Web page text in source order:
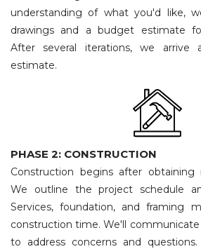
understanding of what you'd like,
drawings and a budget estimate
After several iterations, we
estimate.
PHASE 2: CONSTRUCTION
Construction begins after obtaining
We outline the project schedule
Services, foundation, and framing
construction time. We'll
to address concerns and